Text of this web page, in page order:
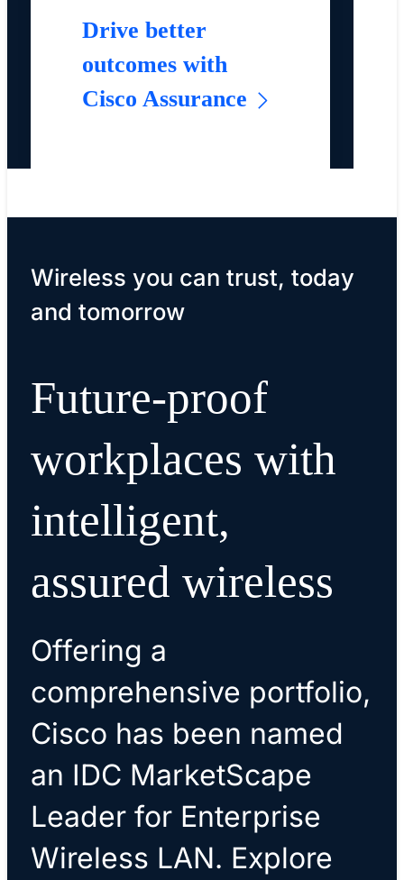
Drive better
outcomes with
Cisco Assurance
Wireless you can trust, today
and tomorrow
Future-proof
workplaces with
intelligent,
assured wireless
Offering a
comprehensive portfolio,
Cisco has been named
an IDC MarketScape
Leader for Enterprise
Wireless LAN. Explore